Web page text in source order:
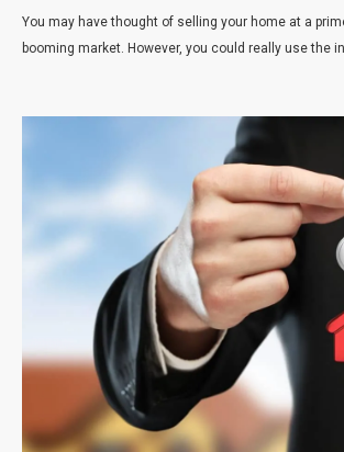
You may have thought of selling your home at a
booming market. However, you could really use the